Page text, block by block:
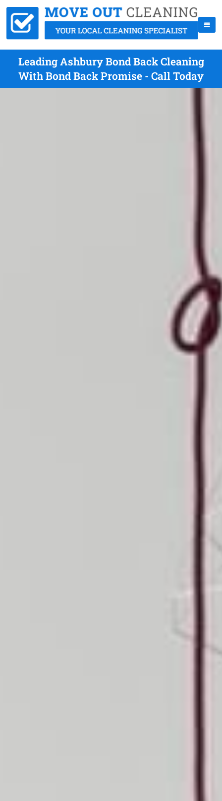
Leading Ashbury Bond Back Cleaning
With Bond Back Promise - Call Today